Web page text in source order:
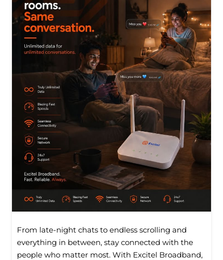
From late-night chats to endless scrolling and
everything in between, stay connected with the
people who matter most. With Excitel Broadband,